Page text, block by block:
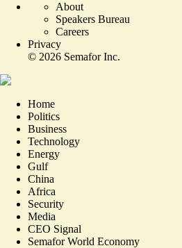
About
Speakers Bureau
Careers
Privacy
© 2026 Semafor Inc.
Home
Politics
Business
Technology
Energy
Gulf
China
Africa
Security
Media
CEO Signal
Semafor World Economy